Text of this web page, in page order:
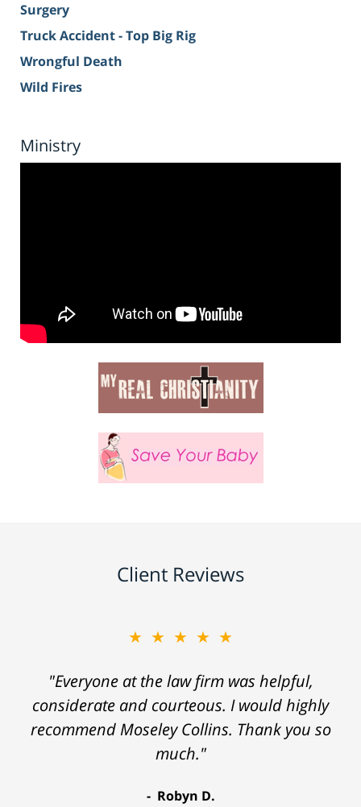
Surgery
Truck Accident - Top Big Rig
Wrongful Death
Wild Fires
Ministry
Client Reviews
★★★★★
"Everyone at the law firm was helpful,
considerate and courteous. I would highly
recommend Moseley Collins. Thank you so
much."
Robyn D.